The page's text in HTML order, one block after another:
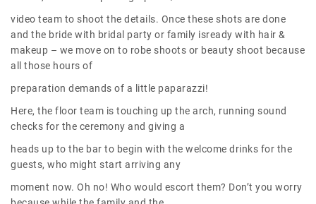
video team to shoot the details. Once these shots are done
and the bride with bridal party or family isready with hair &
makeup – we move on to robe shoots or beauty shoot because
all those hours of
preparation demands of a little paparazzi!
Here, the floor team is touching up the arch, running sound
checks for the ceremony and giving a
heads up to the bar to begin with the welcome drinks for the
guests, who might start arriving any
moment now. Oh no! Who would escort them? Don’t you worry